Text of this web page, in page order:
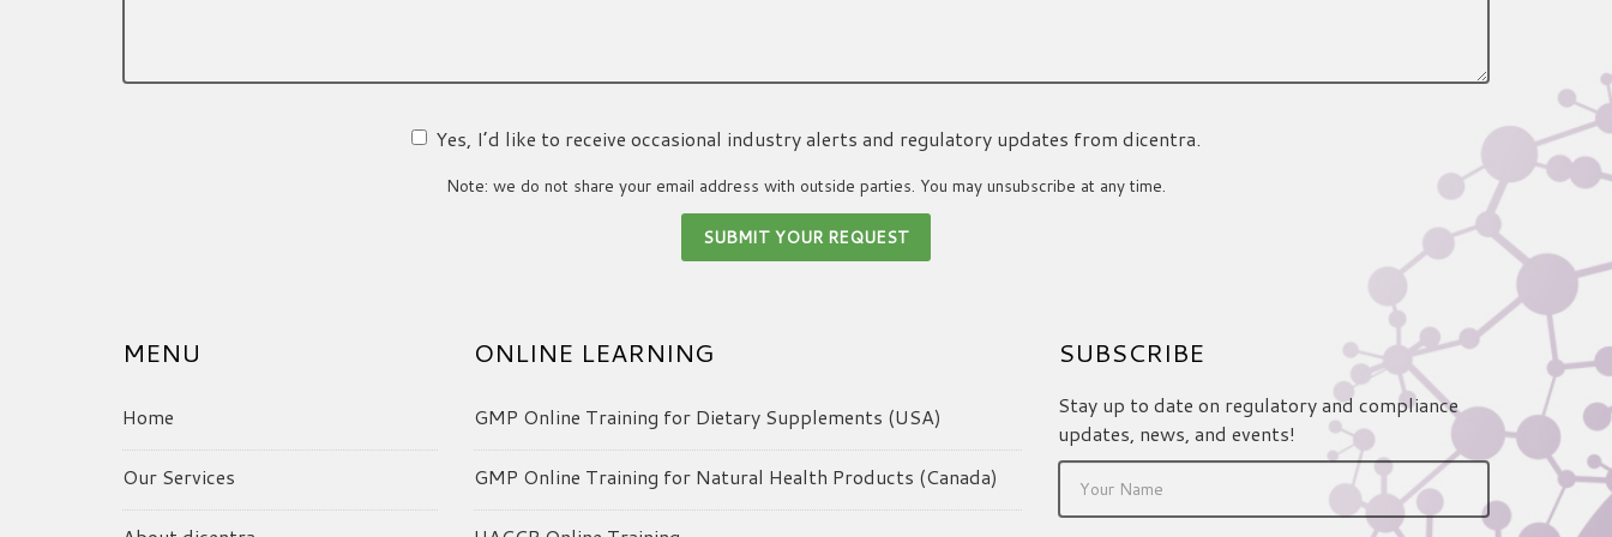
Yes, I’d like to receive occasional industry alerts and regulatory updates from dicentra.
Note: we do not share your email address with outside parties. You may unsubscribe at any time.
MENU
Home
Our Services
ONLINE LEARNING
GMP Online Training for Dietary Supplements (USA)
GMP Online Training for Natural Health Products (Canada)
SUBSCRIBE
Stay up to date on regulatory and compliance
updates, news, and events!